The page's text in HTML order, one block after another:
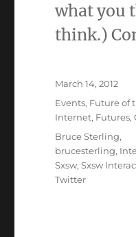
what you
think.)
Posted
March 14, 2012
Categories
Events, Future of
Internet, Futures,
Tags
Bruce Sterling,
brucesterling,
Sxsw,Sxsw
Twitter